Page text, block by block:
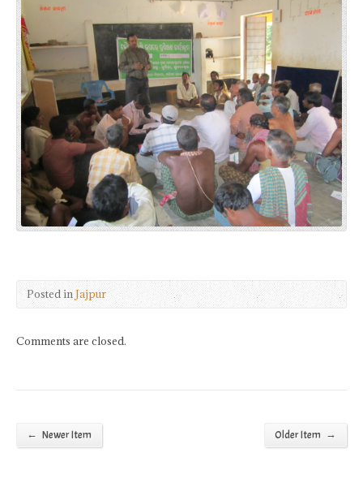
Posted inJajpur
Comments are closed.
← Newer Item Older Item →